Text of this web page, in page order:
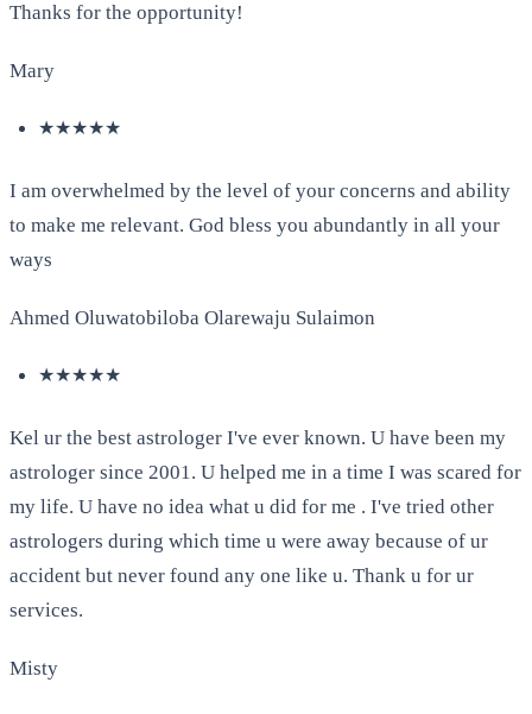
Thanks for the opportunity!
Mary
★★★★★
I am overwhelmed by the level of your concerns and ability
to make me relevant. God bless you abundantly in all your
ways
Ahmed Oluwatobiloba Olarewaju Sulaimon
★★★★★
Kel ur the best astrologer I've ever known. U have been my
astrologer since 2001. U helped me in a time I was scared for
my life. U have no idea what u did for me . I've tried other
astrologers during which time u were away because of ur
accident but never found any one like u. Thank u for ur
services.
Misty